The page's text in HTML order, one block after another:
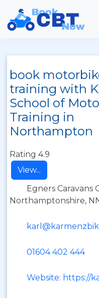
book
training with
School of
Training in
Northampton
Rating 4.9
View...
Egners Caravans
Northamptonshire,
01604 402 444
Website: https://